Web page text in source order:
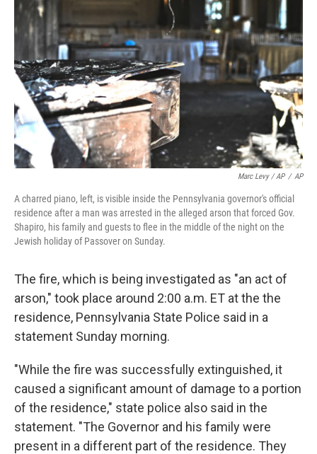
Marc Levy / AP / AP
A charred piano, left, is visible inside the Pennsylvania governor's official
residence after a man was arrested in the alleged arson that forced Gov.
Shapiro, his family and guests to flee in the middle of the night on the
Jewish holiday of Passover on Sunday.
The fire, which is being investigated as "an act of
arson," took place around 2:00 a.m. ET at the the
residence, Pennsylvania State Police said in a
statement Sunday morning.
"While the fire was successfully extinguished, it
caused a significant amount of damage to a portion
of the residence," state police also said in the
statement. "The Governor and his family were
present in a different part of the residence. They